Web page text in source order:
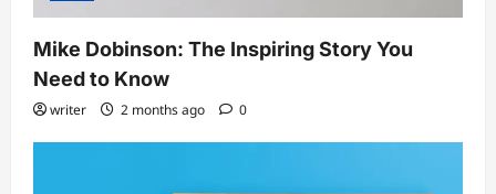
Mike Dobinson: The Inspiring Story You
Need to Know
writer 2 months ago 0